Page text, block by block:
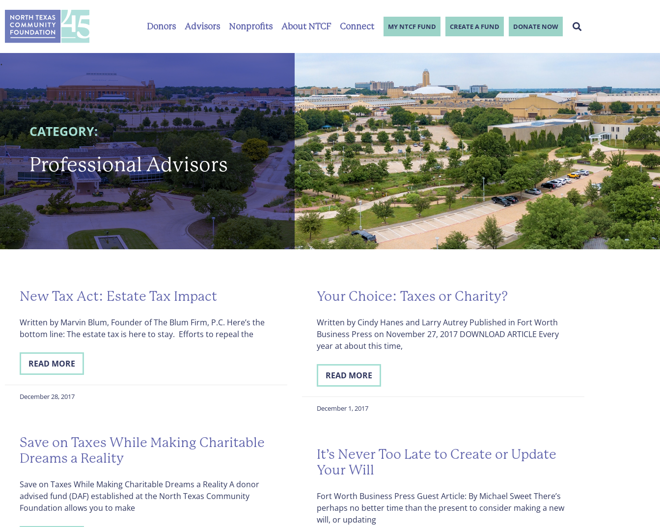
Donors Advisors Nonprofits About NTCF Connect MY NTCF FUND CREATE A FUND DONATE NOW
.
CATEGORY:
Professional Advisors
New Tax Act: Estate Tax Impact
Written by Marvin Blum, Founder of The Blum Firm, P.C. Here’s the
bottom line: The estate tax is here to stay. Efforts to repeal the
READ MORE
December 28, 2017
Your Choice: Taxes or Charity?
Written by Cindy Hanes and Larry Autrey Published in Fort Worth
Business Press on November 27, 2017 DOWNLOAD ARTICLE Every
year at about this time,
READ MORE
December 1, 2017
Save on Taxes While Making Charitable
Dreams a Reality
Save on Taxes While Making Charitable Dreams a Reality A donor
advised fund (DAF) established at the North Texas Community
Foundation allows you to make
It’s Never Too Late to Create or Update
Your Will
Fort Worth Business Press Guest Article: By Michael Sweet There’s
perhaps no better time than the present to consider making a new
will, or updating